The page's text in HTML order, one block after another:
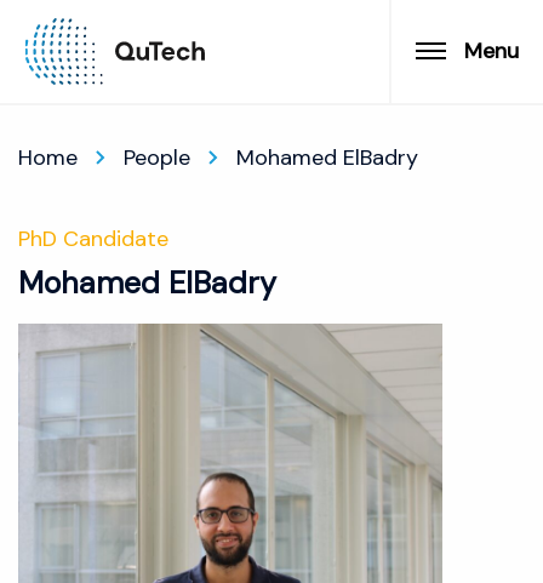
Menu
Home People Mohamed ElBadry
PhD Candidate
Mohamed ElBadry